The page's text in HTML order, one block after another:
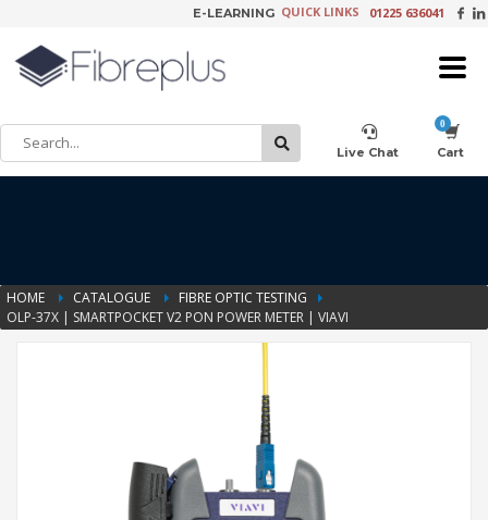
Learning Tools
Product Video Request
E-LEARNING QUICK LINKS 01225 636041
Live Chat Cart
HOME CATALOGUE
FIBRE OPTIC TESTING
OLP-37X | SMARTPOCKET V2 PON POWER METER | VIAVI